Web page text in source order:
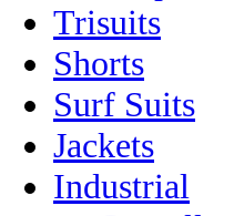
Trisuits
Shorts
Surf Suits
Jackets
Industrial